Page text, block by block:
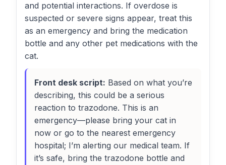
and potential interactions. If overdose is
suspected or severe signs appear, treat this
as an emergency and bring the medication
bottle and any other pet medications with the
cat.
Front desk script: Based on what you’re
describing, this could be a serious
reaction to trazodone. This is an
emergency—please bring your cat in
now or go to the nearest emergency
hospital; I’m alerting our medical team. If
it’s safe, bring the trazodone bottle and